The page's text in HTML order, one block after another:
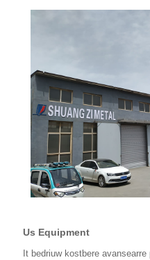
Us Equipment
It bedriuw kostbere